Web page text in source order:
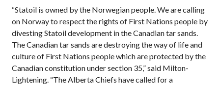
“Statoil is owned by the Norwegian people. We are calling
on Norway to respect the rights of First Nations people by
divesting Statoil development in the Canadian tar sands.
The Canadian tar sands are destroying the way of life and
culture of First Nations people which are protected by the
Canadian constitution under section 35,” said Milton-
Lightening. “The Alberta Chiefs have called for a